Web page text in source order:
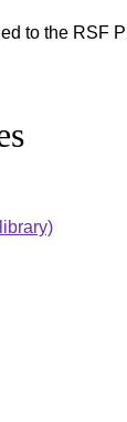
to the RSF